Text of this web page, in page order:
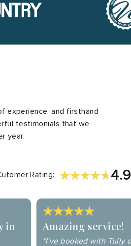
experience, and firsthand
testimonials that we
year.
Rating: 4.9
in Amazing service!
"I've booked with Tully